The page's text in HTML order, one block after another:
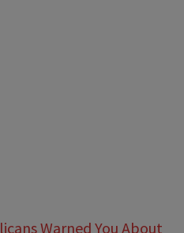
Warned You About